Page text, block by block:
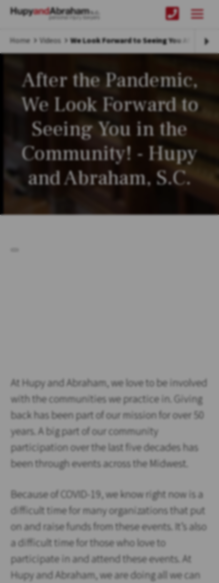
Home Videos We Look Forward to Seeing You After
After the Pandemic,
We Look Forward to
Seeing You in the
Community! - Hupy
and Abraham, S.C.
At Hupy and Abraham, we love to be involved
with the communities we practice in. Giving
back has been part of our mission for over 50
years. A big part of our community
participation over the last five decades has
been through events across the Midwest.
Because of COVID-19, we know right now is a
difficult time for many organizations that put
on and raise funds from these events. It’s also
a difficult time for those who love to
participate in and attend these events. At
Hupy and Abraham, we are doing all we can